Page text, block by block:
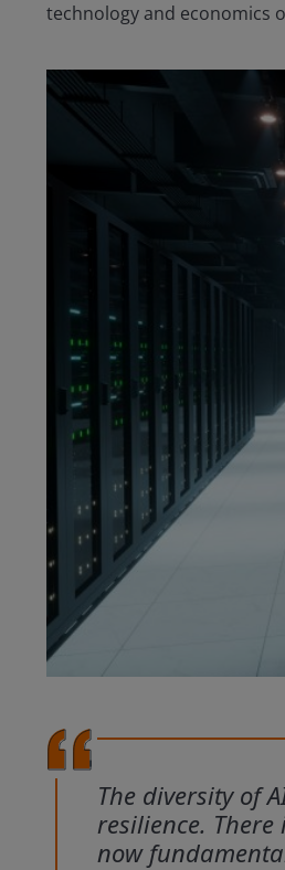
technology and economics
The diversity of
resilience.
now